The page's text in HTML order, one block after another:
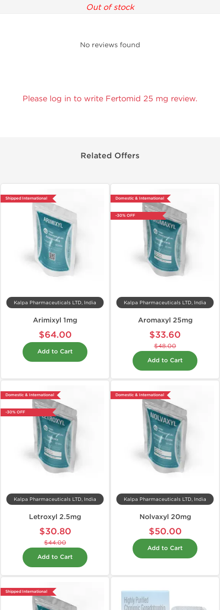
Out of stock
No reviews found
Please log in to write Fertomid 25 mg review.
Related Offers
Shipped International
Kalpa Pharmaceuticals LTD, India
Arimixyl 1mg
$64.00
Add to Cart
Domestic & International
-30% OFF
Kalpa Pharmaceuticals LTD, India
Aromaxyl 25mg
$33.60
$48.00
Add to Cart
Domestic & International
-30% OFF
Kalpa Pharmaceuticals LTD, India
Letroxyl 2.5mg
$30.80
$44.00
Add to Cart
Domestic & International
Kalpa Pharmaceuticals LTD, India
Nolvaxyl 20mg
$50.00
Add to Cart
Shipped International